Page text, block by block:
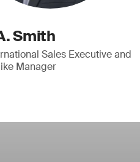
Smith
Sales Executive and
Manager